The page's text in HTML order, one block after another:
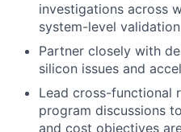
investigations across
system-level
Partner closely with
silicon issues and
Lead cross-functional
program discussions
and cost objectives